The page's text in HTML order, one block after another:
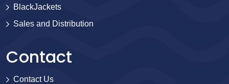
BlackJackets
Sales and Distribution
Contact
Contact Us